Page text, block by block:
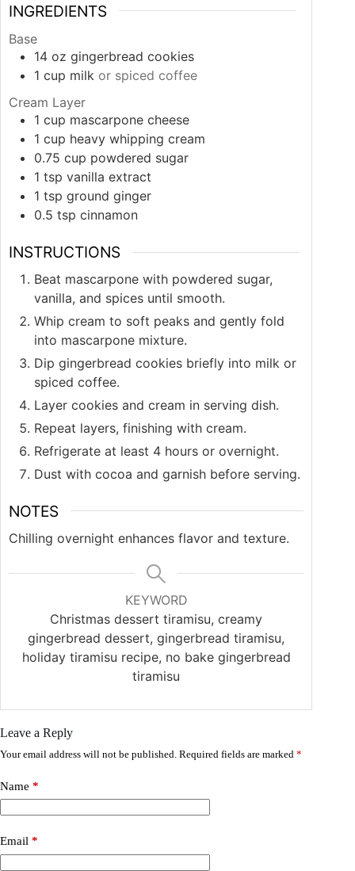
INGREDIENTS
Base
14 oz gingerbread cookies
1 cup milk or spiced coffee
Cream Layer
1 cup mascarpone cheese
1 cup heavy whipping cream
0.75 cup powdered sugar
1 tsp vanilla extract
1 tsp ground ginger
0.5 tsp cinnamon
INSTRUCTIONS
Beat mascarpone with powdered sugar,
vanilla, and spices until smooth.
Whip cream to soft peaks and gently fold
into mascarpone mixture.
Dip gingerbread cookies briefly into milk or
spiced coffee.
Layer cookies and cream in serving dish.
Repeat layers, finishing with cream.
Refrigerate at least 4 hours or overnight.
Dust with cocoa and garnish before serving.
NOTES
Chilling overnight enhances flavor and texture.
KEYWORD
Christmas dessert tiramisu, creamy
gingerbread dessert, gingerbread tiramisu,
holiday tiramisu recipe, no bake gingerbread
tiramisu
Leave a Reply
Your email address will not be published. Required fields are marked *
Name *
Email *